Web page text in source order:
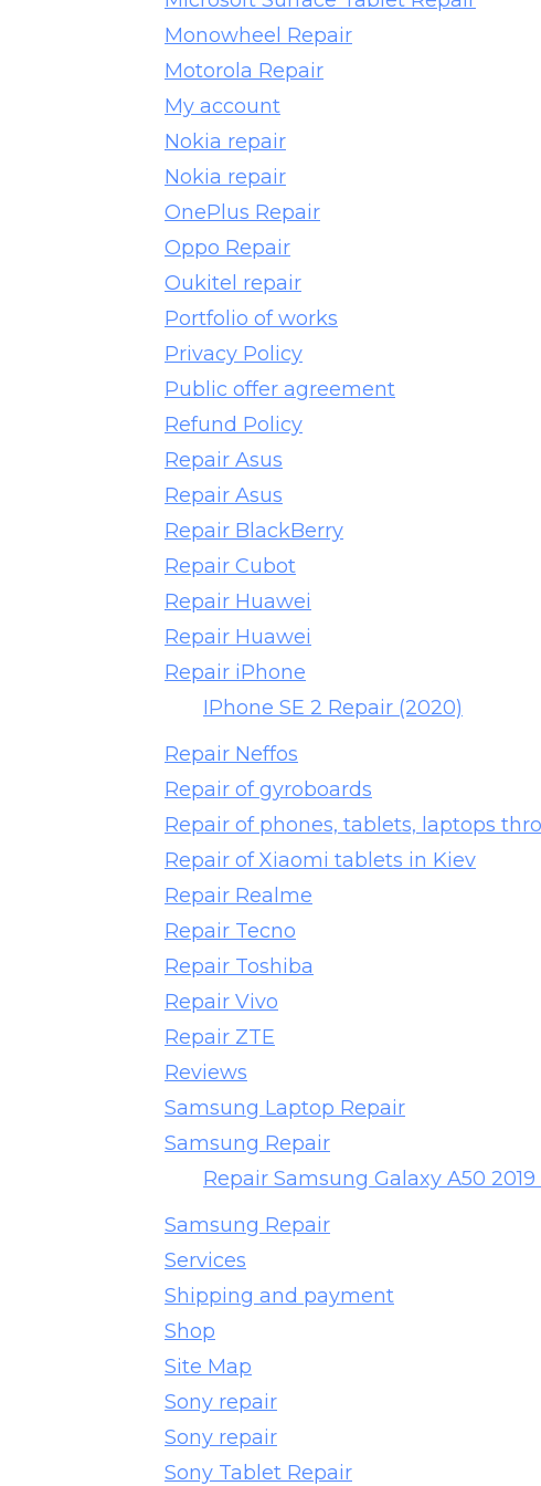
Monowheel Repair
Motorola Repair
My account
Nokia repair
Nokia repair
OnePlus Repair
Oppo Repair
Oukitel repair
Portfolio of works
Privacy Policy
Public offer agreement
Refund Policy
Repair Asus
Repair Asus
Repair BlackBerry
Repair Cubot
Repair Huawei
Repair Huawei
Repair iPhone
IPhone SE 2 Repair (2020)
Repair Neffos
Repair of gyroboards
Repair of phones, tablets, laptops
Repair of Xiaomi tablets in Kiev
Repair Realme
Repair Tecno
Repair Toshiba
Repair Vivo
Repair ZTE
Reviews
Samsung Laptop Repair
Samsung Repair
Repair Samsung Galaxy A50 2019
Samsung Repair
Services
Shipping and payment
Shop
Site Map
Sony repair
Sony repair
Sony Tablet Repair